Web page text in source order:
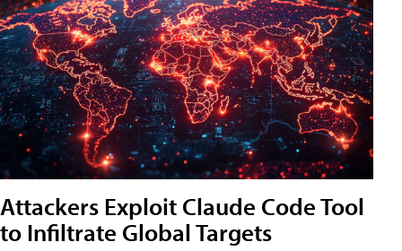
Attackers Exploit Claude Code Tool
to Infiltrate Global Targets